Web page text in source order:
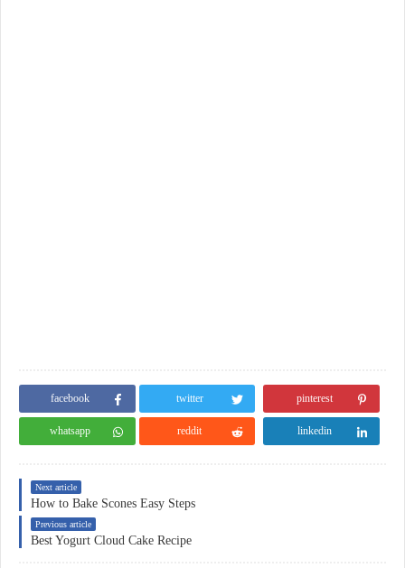
facebook twitter pinterest
whatsapp reddit linkedin
Next article
How to Bake Scones Easy Steps
Previous article
Best Yogurt Cloud Cake Recipe